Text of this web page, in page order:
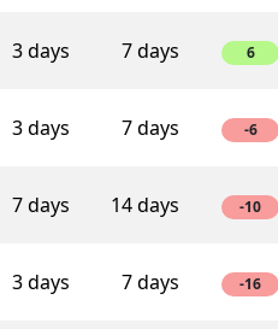
3 days 7 days 6
3 days 7 days -6
7 days 14 days -10
3 days 7 days -16